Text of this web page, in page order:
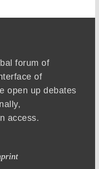
forum of
of
open up debates
access.